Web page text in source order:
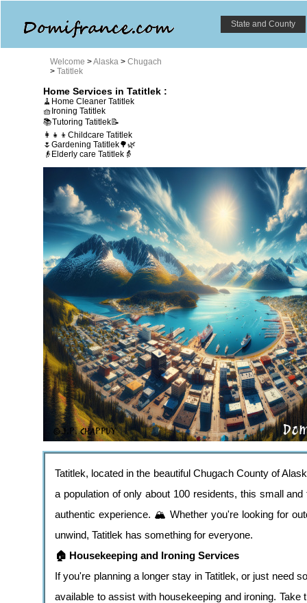
State and County
Welcome >Alaska > Chugach
> Tatitlek
Home Services in Tatitlek :
🧹Home Cleaner Tatitlek
🧺Ironing Tatitlek
📚Tutoring Tatitlek📝
👩‍👧‍👦Childcare Tatitlek
🌷Gardening Tatitlek🌳🌿
👴Elderly care Tatitlek👵
Tatitlek, located in the beautiful Chugach County of
a population of only about 100 residents, this small
authentic experience. 🏔️ Whether you're looking for
unwind, Tatitlek has something for everyone.
🏠 Housekeeping and Ironing Services
If you're planning a longer stay in Tatitlek, or just need
available to assist with housekeeping and ironing.